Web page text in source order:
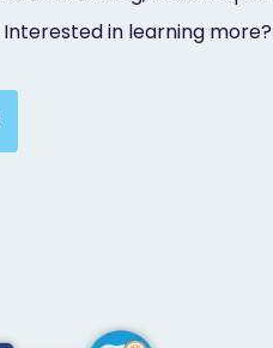
in learning more?